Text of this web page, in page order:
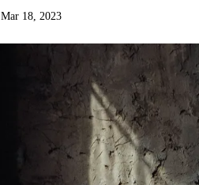
Mar 18, 2023